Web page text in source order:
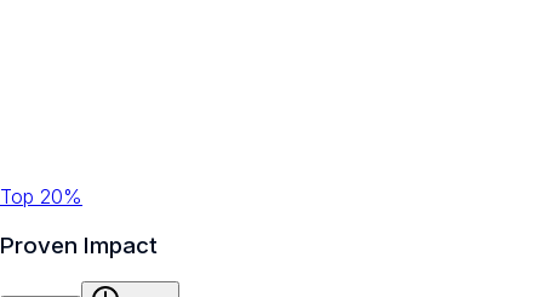
Top 20%
Proven Impact